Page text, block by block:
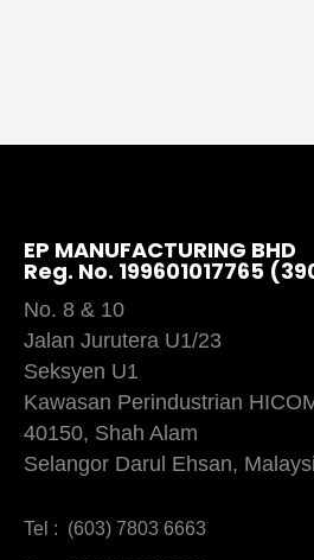
EP MANUFACTURING BHD
Reg. No. 199601017765
No. 8 & 10
Jalan Jurutera U1/23
Seksyen U1
Kawasan Perindustrian
40150, Shah Alam
Selangor Darul Ehsan,
Tel : (603) 7803 6663